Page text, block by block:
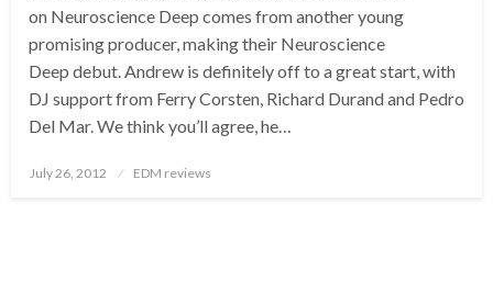
on Neuroscience Deep comes from another young
promising producer, making their Neuroscience
Deep debut. Andrew is definitely off to a great start, with
DJ support from Ferry Corsten, Richard Durand and Pedro
Del Mar. We think you’ll agree, he…
Posted
July 26, 2012 EDM reviews